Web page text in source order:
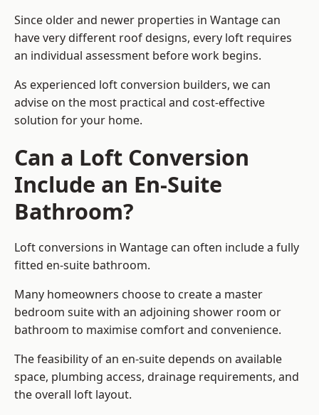
Since older and newer properties in Wantage can
have very different roof designs, every loft requires
an individual assessment before work begins.
As experienced loft conversion builders, we can
advise on the most practical and cost-effective
solution for your home.
Can a Loft Conversion
Include an En-Suite
Bathroom?
Loft conversions in Wantage can often include a fully
fitted en-suite bathroom.
Many homeowners choose to create a master
bedroom suite with an adjoining shower room or
bathroom to maximise comfort and convenience.
The feasibility of an en-suite depends on available
space, plumbing access, drainage requirements, and
the overall loft layout.